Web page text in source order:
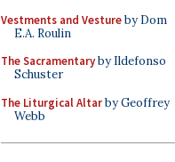
Vestments and Vestureby Dom
E.A. Roulin
The Sacramentaryby Ildefonso
Schuster
The Liturgical Altarby Geoffrey
Webb